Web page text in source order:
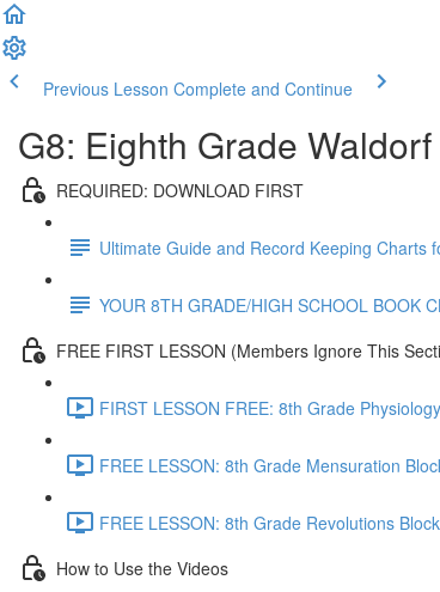
Previous Lesson Complete and Continue
G8: Eighth Grade
REQUIRED: DOWNLOAD FIRST
Ultimate Guide and Record Keeping Charts
YOUR 8TH GRADE/HIGH SCHOOL BOOK
FREE FIRST LESSON (Members Ignore This
FIRST LESSON FREE: 8th Grade
FREE LESSON: 8th Grade Mensuration
FREE LESSON: 8th Grade Revolutions
How to Use the Videos